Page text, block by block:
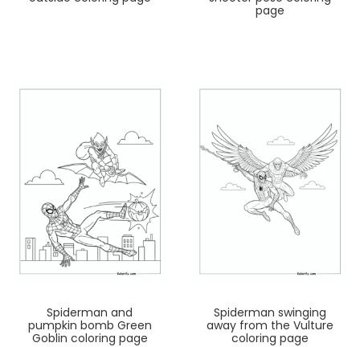
page
Spiderman and
pumpkin bomb Green
Goblin coloring page
Spiderman swinging
away from the Vulture
coloring page